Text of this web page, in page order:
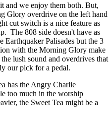
and we enjoy them both. But,
Glory overdrive on the left hand
cut switch is a nice feature as
The 808 side doesn't have as
Earthquaker Palisades but the 3
with the Morning Glory make
lush sound and overdrives that
our pick for a pedal.
has the Angry Charlie
too much in the worship
the Sweet Tea might be a